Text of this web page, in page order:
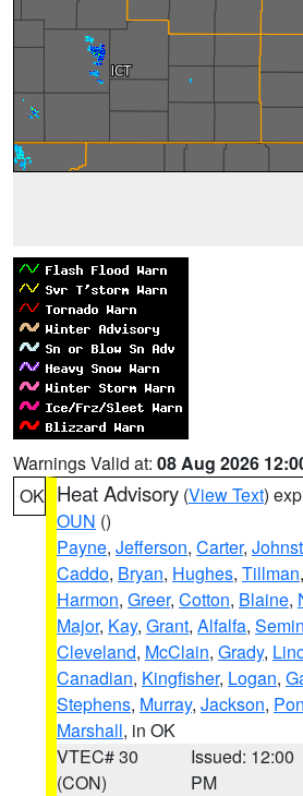
Warnings Valid at: 08 Aug 2026
OK Heat Advisory (View Text)
OUN ()
Payne, Jefferson, Carter,
Caddo, Bryan, Hughes, Tillman,
Harmon, Greer, Cotton, Blaine,
Major, Kay, Grant, Alfalfa,
Cleveland, McClain, Grady,
Canadian, Kingfisher, Logan,
Stephens, Murray, Jackson,
Marshall, in OK
VTEC# 30
(CON)
Issued: 12:00
PM